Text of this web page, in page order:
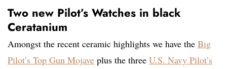
Two new Pilot’s Watches in black
Ceratanium
Amongst the recent ceramic highlights we have the Big
Pilot’s Top Gun Mojave plus the three U.S. Navy Pilot’s